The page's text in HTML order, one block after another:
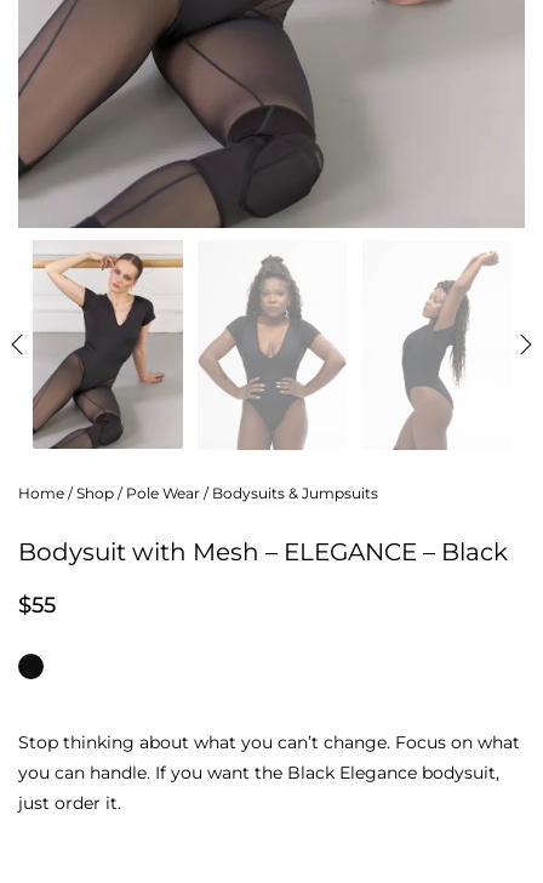
Home / Shop / Pole Wear / Bodysuits & Jumpsuits
Bodysuit with Mesh – ELEGANCE – Black
$55
Stop thinking about what you can’t change. Focus on what
you can handle. If you want the Black Elegance bodysuit,
just order it.